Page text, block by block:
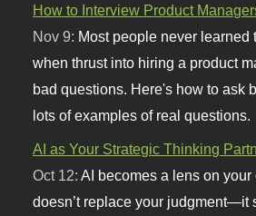
How to Interview Product
Nov 9: Most people never learned
when thrust into hiring a product
bad questions. Here's how to ask
lots of examples of real questions.
AI as Your Strategic Thinking
Oct 12:AI becomes a lens on your
doesn’t replace your judgment—it